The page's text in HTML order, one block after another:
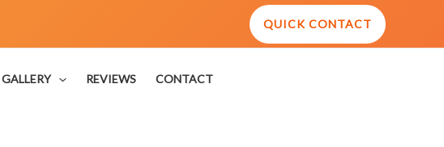
QUICK CONTACT
GALLERY REVIEWS CONTACT